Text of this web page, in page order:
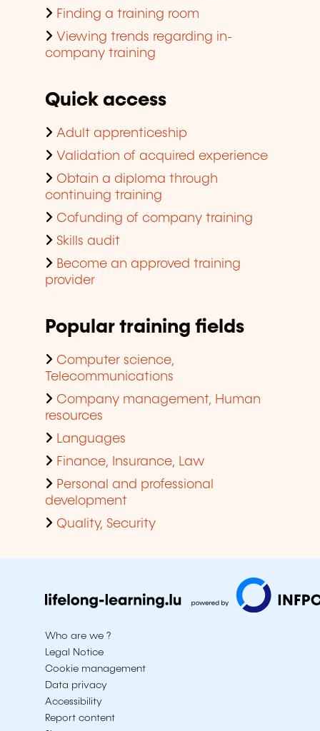
Finding a training room
Viewing trends regarding in-
company training
Quick access
Adult apprenticeship
Validation of acquired experience
Obtain a diploma through
continuing training
Cofunding of company training
Skills audit
Become an approved training
provider
Popular training fields
Computer science,
Telecommunications
Company management, Human
resources
Languages
Finance, Insurance, Law
Personal and professional
development
Quality, Security
Who are we ?
Legal Notice
Cookie management
Data privacy
Accessibility
Report content